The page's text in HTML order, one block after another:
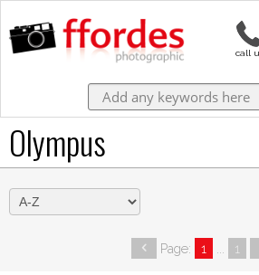
Olympus
Page: 1 1